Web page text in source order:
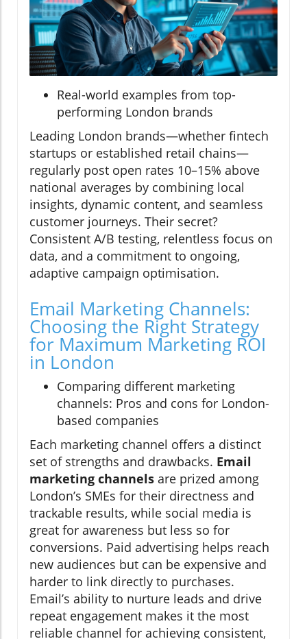
Real-world examples from top-
performing London brands
Leading London brands—whether fintech
startups or established retail chains—
regularly post open rates 10–15% above
national averages by combining local
insights, dynamic content, and seamless
customer journeys. Their secret?
Consistent A/B testing, relentless focus on
data, and a commitment to ongoing,
adaptive campaign optimisation.
Email Marketing Channels:
Choosing the Right Strategy
for Maximum Marketing ROI
in London
Comparing different marketing
channels: Pros and cons for London-
based companies
Each marketing channel offers a distinct
set of strengths and drawbacks. Email
marketing channels are prized among
London’s SMEs for their directness and
trackable results, while social media is
great for awareness but less so for
conversions. Paid advertising helps reach
new audiences but can be expensive and
harder to link directly to purchases.
Email’s ability to nurture leads and drive
repeat engagement makes it the most
reliable channel for achieving consistent,